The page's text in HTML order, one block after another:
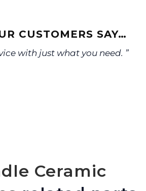
you have the right part.
CUSTOMERS SAY…
with just what you need. ”
Ceramic